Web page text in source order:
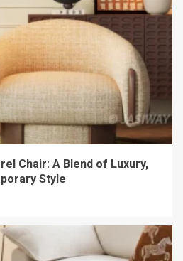
Chair: A Blend of Luxury,
Style